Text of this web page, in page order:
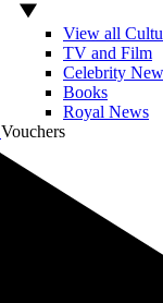
View all
TV and Film
Celebrity
Books
Royal News
Vouchers